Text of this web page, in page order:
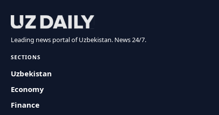
Leading news portal of Uzbekistan. News 24/7.
SECTIONS
Uzbekistan
Economy
Finance